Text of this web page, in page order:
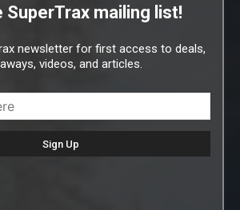
SuperTrax mailing list!
newsletter for first access to deals,
videos, and articles.